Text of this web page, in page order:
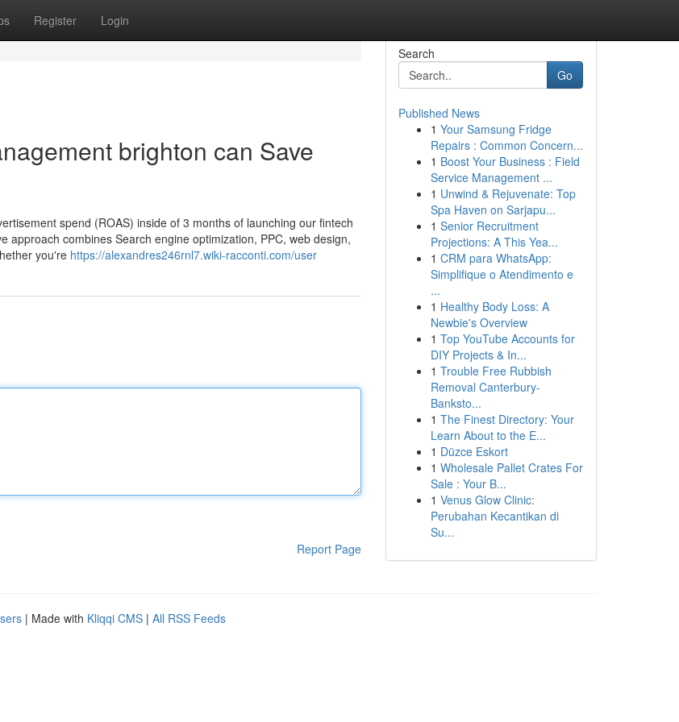
Register Login
brighton can Save
spend (ROAS) inside of 3 months of launching our fintech
approach combines Search engine optimization, PPC, web design,
you're https://alexandres246rnl7.wiki-racconti.com/user
Report Page
Search
Go
Published News
1 Your Samsung Fridge
Repairs : Common Concern...
1 Boost Your Business : Field
Service Management ...
1 Unwind & Rejuvenate: Top
Spa Haven on Sarjapu...
1 Senior Recruitment
Projections: A This Yea...
1 CRM para WhatsApp:
Simplifique o Atendimento e
...
1 Healthy Body Loss: A
Newbie's Overview
1 Top YouTube Accounts for
DIY Projects & In...
1 Trouble Free Rubbish
Removal Canterbury-
Banksto...
1 The Finest Directory: Your
Learn About to the E...
1 Düzce Eskort
1 Wholesale Pallet Crates For
Sale : Your B...
1 Venus Glow Clinic:
Perubahan Kecantikan di
Su...
| Made with Kliqqi CMS | All RSS Feeds